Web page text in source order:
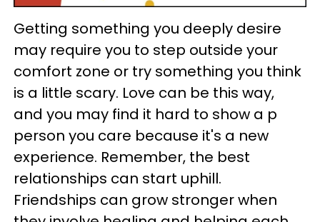
Getting something you deeply desire
may require you to step outside your
comfort zone or try something you think
is a little scary. Love can be this way,
and you may find it hard to show a p
person you care because it's a new
experience. Remember, the best
relationships can start uphill.
Friendships can grow stronger when